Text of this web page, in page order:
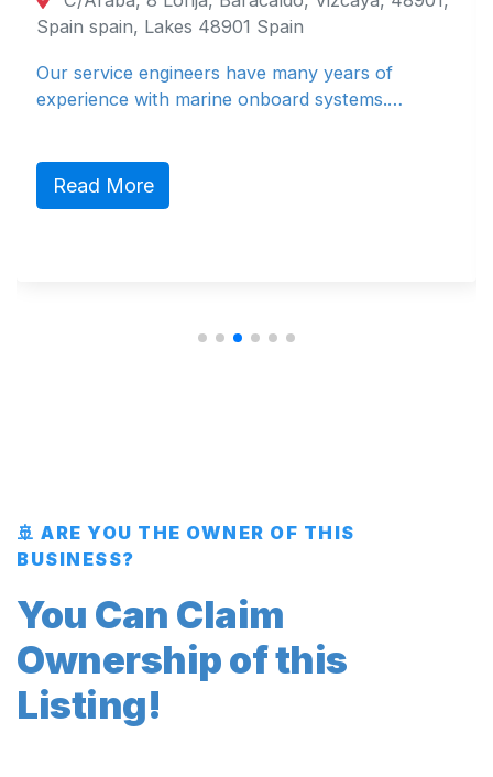
spain, Lakes 48901 Spain
engineers have many years of
with marine onboard systems.…
More
🚢 ARE YOU THE OWNER OF THIS
BUSINESS?
You Can Claim
Ownership of this
Listing!